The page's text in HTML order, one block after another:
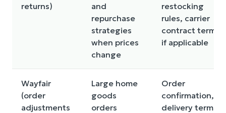
returns)
and
repurchase
strategies
when prices
change
restocking
rules, carrier
contract terms
if applicable
Wayfair
(order
adjustments
Large home
goods
orders
Order
confirmation,
delivery terms,